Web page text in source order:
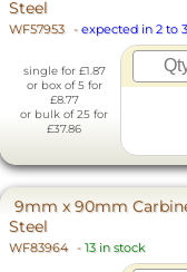
Steel
WF57953 - expected in 2 to
single for £1.87
or box of 5 for
£8.77
or bulk of 25 for
£37.86
9mm x 90mm
Steel
WF83964 - 13 in stock